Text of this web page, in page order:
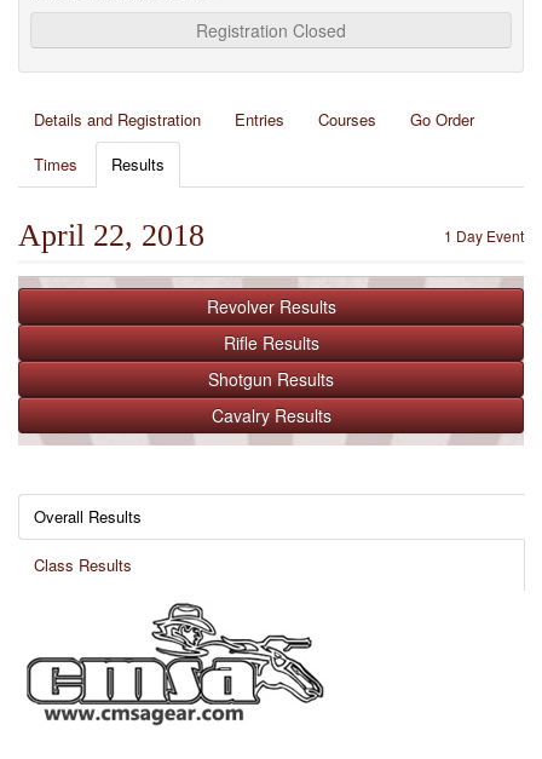
Registration Closed
Details and Registration Entries Courses
Go Order
Times
Results
1 Day Event
April 22, 2018
Revolver Results
Rifle Results
Shotgun Results
Cavalry Results
Overall Results
Class Results